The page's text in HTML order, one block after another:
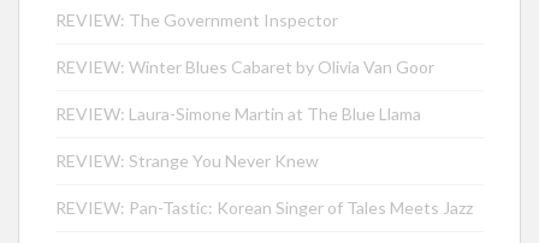
REVIEW: The Government Inspector
REVIEW: Winter Blues Cabaret by Olivia Van Goor
REVIEW: Laura-Simone Martin at The Blue Llama
REVIEW: Strange You Never Knew
REVIEW: Pan-Tastic: Korean Singer of Tales Meets Jazz